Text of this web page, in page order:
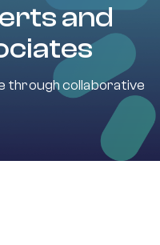
and
through collaborative